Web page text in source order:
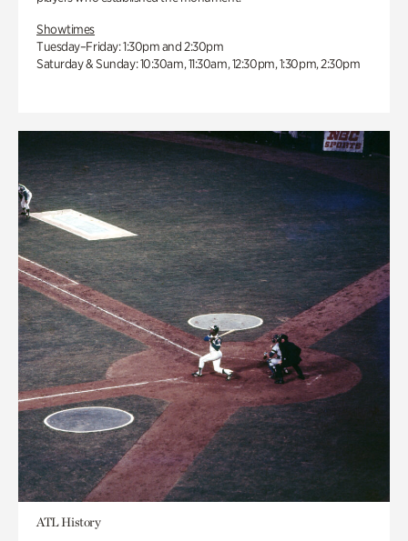
Showtimes
Tuesday–Friday: 1:30pm and 2:30pm
Saturday & Sunday: 10:30am, 11:30am, 12:30pm, 1:30pm, 2:30pm
ATL History